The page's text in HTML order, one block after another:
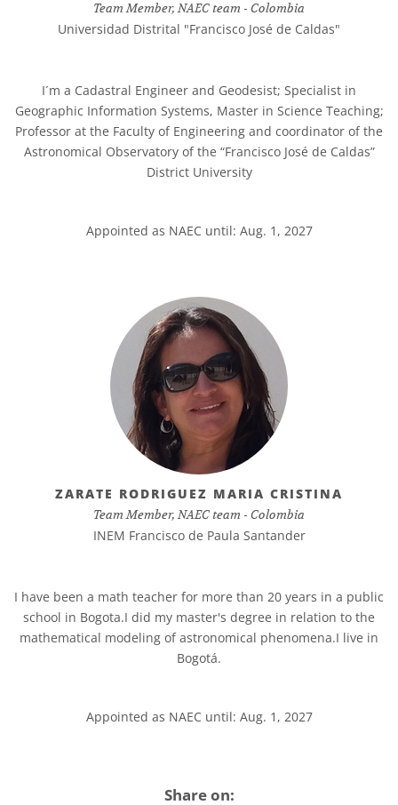
Team Member, NAEC team - Colombia
Universidad Distrital "Francisco José de Caldas"
I´m a Cadastral Engineer and Geodesist; Specialist in
Geographic Information Systems, Master in Science Teaching;
Professor at the Faculty of Engineering and coordinator of the
Astronomical Observatory of the “Francisco José de Caldas”
District University
Appointed as NAEC until: Aug. 1, 2027
ZARATE RODRIGUEZ MARIA CRISTINA
Team Member, NAEC team - Colombia
INEM Francisco de Paula Santander
I have been a math teacher for more than 20 years in a public
school in Bogota.I did my master's degree in relation to the
mathematical modeling of astronomical phenomena.I live in
Bogotá.
Appointed as NAEC until: Aug. 1, 2027
Share on: